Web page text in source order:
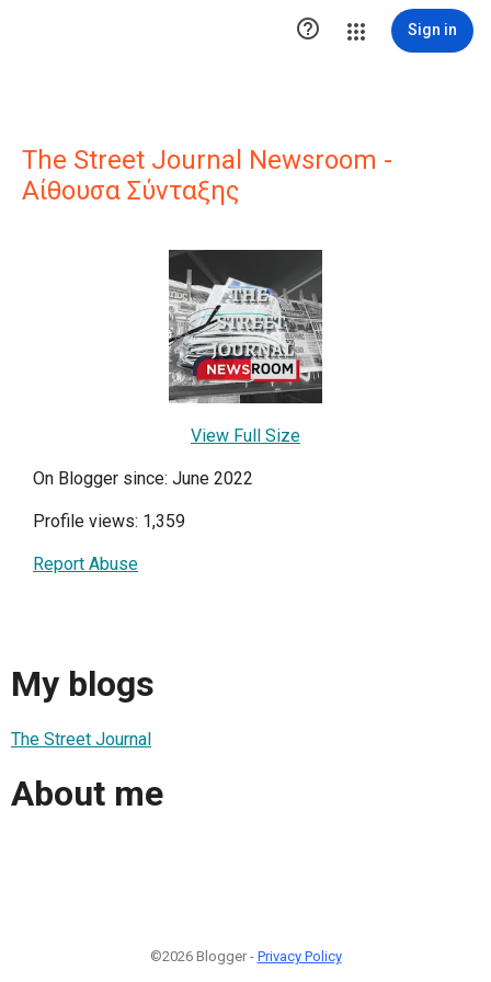
 Sign in
The Street Journal Newsroom -
Αίθουσα Σύνταξης
View Full Size
On Blogger since: June 2022
Profile views: 1,359
Report Abuse
My blogs
The Street Journal
About me
©2026 Blogger - Privacy Policy